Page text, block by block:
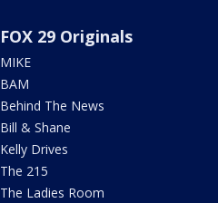
FOX 29 Originals
MIKE
BAM
Behind The News
Bill & Shane
Kelly Drives
The 215
The Ladies Room